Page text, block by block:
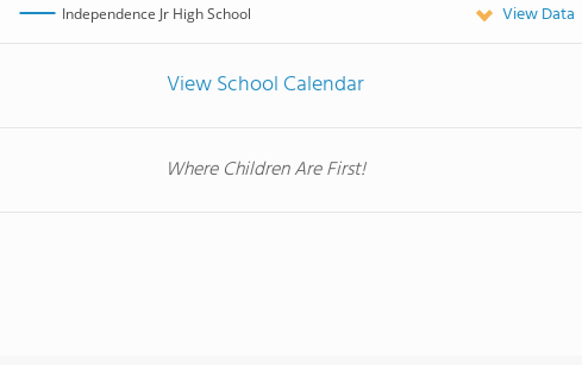
Independence Jr High School View Data
View School Calendar
Where Children Are First!